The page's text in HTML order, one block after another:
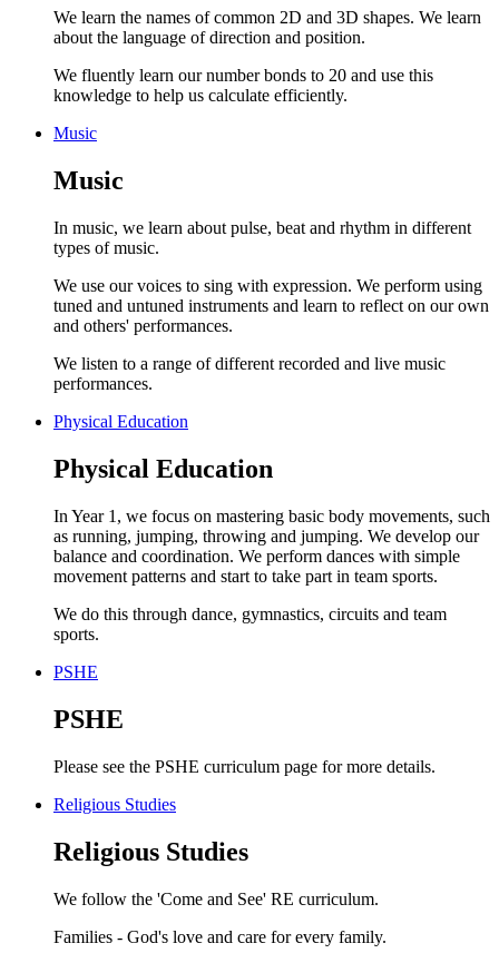
We learn the names of common 2D and 3D shapes. We learn
about the language of direction and position.
We fluently learn our number bonds to 20 and use this
knowledge to help us calculate efficiently.
Music
Music
In music, we learn about pulse, beat and rhythm in different
types of music.
We use our voices to sing with expression. We perform using
tuned and untuned instruments and learn to reflect on our own
and others' performances.
We listen to a range of different recorded and live music
performances.
Physical Education
Physical Education
In Year 1, we focus on mastering basic body movements, such
as running, jumping, throwing and jumping. We develop our
balance and coordination. We perform dances with simple
movement patterns and start to take part in team sports.
We do this through dance, gymnastics, circuits and team
sports.
PSHE
PSHE
Please see the PSHE curriculum page for more details.
Religious Studies
Religious Studies
We follow the 'Come and See' RE curriculum.
Families - God's love and care for every family.